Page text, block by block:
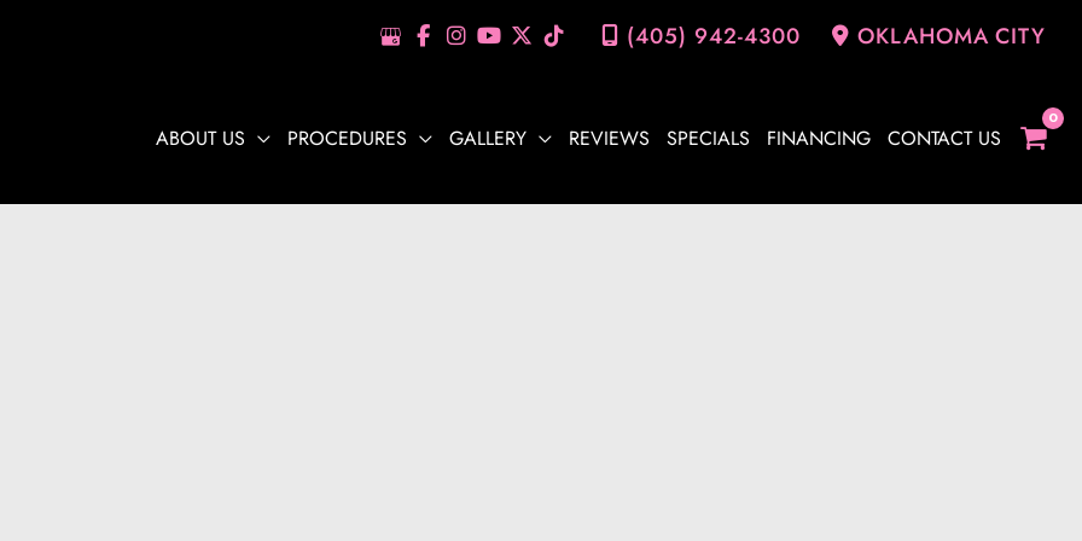
(405) 942-4300 OKLAHOMA CITY
ABOUT US PROCEDURES GALLERY REVIEWS SPECIALS FINANCING CONTACT US